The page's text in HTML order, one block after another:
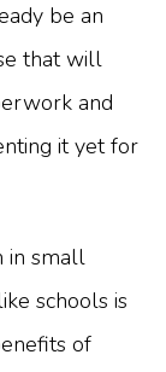
be an
that will
and
it yet for
in small
schools is
of